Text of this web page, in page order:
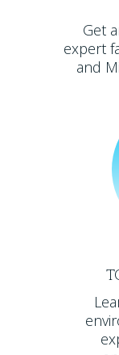
Get
expert
and